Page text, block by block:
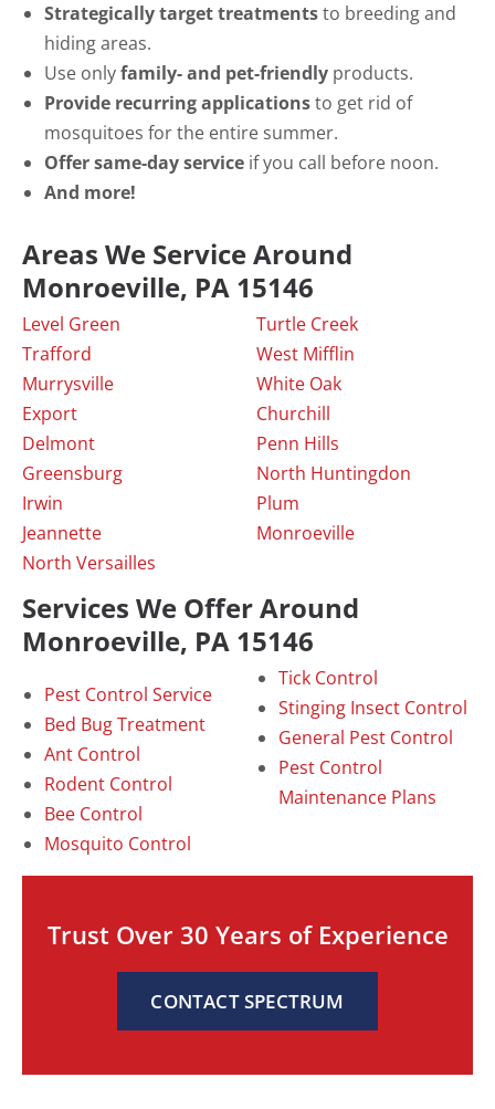
Strategically target treatmentsto breeding and
hiding areas.
Use onlyfamily- and pet-friendly products.
Provide recurring applicationsto get rid of
mosquitoes for the entire summer.
Offer same-day service if you call before noon.
And more!
Areas We Service Around
Monroeville, PA 15146
Level Green
Trafford
Murrysville
Export
Delmont
Greensburg
Irwin
Jeannette
North Versailles
Turtle Creek
West Mifflin
White Oak
Churchill
Penn Hills
North Huntingdon
Plum
Monroeville
Services We Offer Around
Monroeville, PA 15146
Pest Control Service
Bed Bug Treatment
Ant Control
Rodent Control
Bee Control
Mosquito Control
Tick Control
Stinging Insect Control
General Pest Control
Pest Control
Maintenance Plans
Trust Over 30 Years of Experience
CONTACT SPECTRUM